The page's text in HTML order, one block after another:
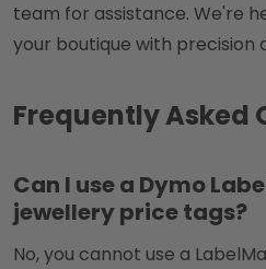
team for assistance. We're
your boutique with precision
Frequently Asked
Can I use a Dymo
jewellery price tags?
No, you cannot use a